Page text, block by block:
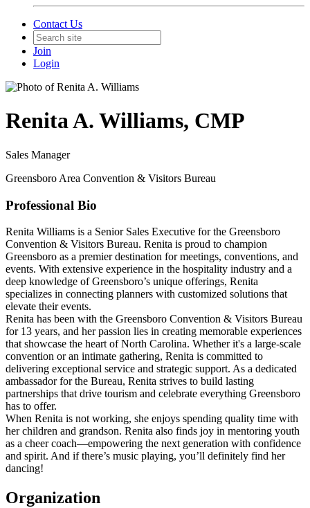
Contact Us
Join
Login
Renita A. Williams, CMP
Sales Manager
Greensboro Area Convention & Visitors Bureau
Professional Bio
Renita Williams is a Senior Sales Executive for the Greensboro
Convention & Visitors Bureau. Renita is proud to champion
Greensboro as a premier destination for meetings, conventions, and
events. With extensive experience in the hospitality industry and a
deep knowledge of Greensboro’s unique offerings, Renita
specializes in connecting planners with customized solutions that
elevate their events.
Renita has been with the Greensboro Convention & Visitors Bureau
for 13 years, and her passion lies in creating memorable experiences
that showcase the heart of North Carolina. Whether it's a large-scale
convention or an intimate gathering, Renita is committed to
delivering exceptional service and strategic support. As a dedicated
ambassador for the Bureau, Renita strives to build lasting
partnerships that drive tourism and celebrate everything Greensboro
has to offer.
When Renita is not working, she enjoys spending quality time with
her children and grandson. Renita also finds joy in mentoring youth
as a cheer coach—empowering the next generation with confidence
and spirit. And if there’s music playing, you’ll definitely find her
dancing!
Organization